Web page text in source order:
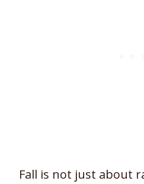
Fall is not just about